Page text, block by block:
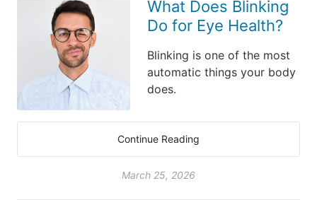
What Does Blinking
Do for Eye Health?
Blinking is one of the most
automatic things your body
does.
Continue Reading
March 25, 2026